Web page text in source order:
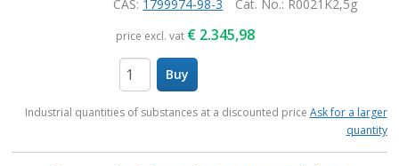
CAS: 1799974-98-3 Cat. No.: R0021K2,5g
price excl. vat € 2.345,98
Buy
Industrial quantities of substances at a discounted price Ask for a larger
quantity